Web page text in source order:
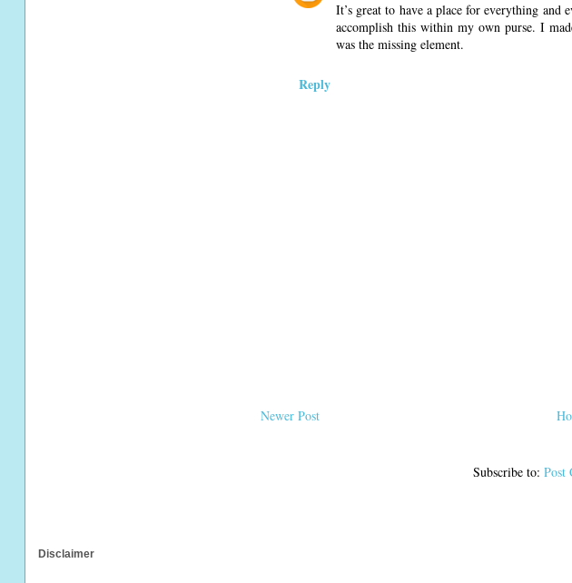
It’s great to have a place for everything
accomplish this within my own purse. I
was the missing element.
Reply
Newer Post
Subscribe to: Post
Disclaimer